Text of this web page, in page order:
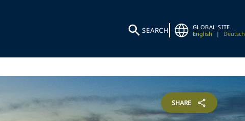
SEARCH
GLOBAL SITE
English
| Deutsch
SHARE